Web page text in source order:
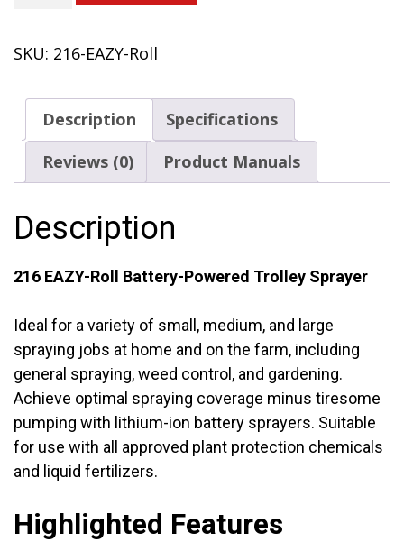
Battery-
Trolley
Sprayer,
Gal.
SKU: 216-EAZY-Roll
Description
Specifications
Reviews (0)
Product Manuals
Description
216 EAZY-Roll Battery-Powered Trolley Sprayer
Ideal for a variety of small, medium, and large
spraying jobs at home and on the farm, including
general spraying, weed control, and gardening.
Achieve optimal spraying coverage minus tiresome
pumping with lithium-ion battery sprayers. Suitable
for use with all approved plant protection chemicals
and liquid fertilizers.
Highlighted Features